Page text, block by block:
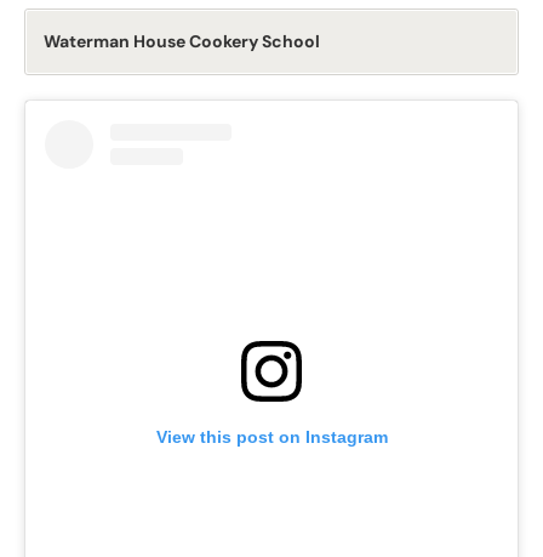
Waterman House Cookery School
View this post on Instagram